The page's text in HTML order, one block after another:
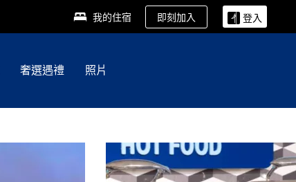
我的住宿 即刻加入 登入
奢選遇禮 照片